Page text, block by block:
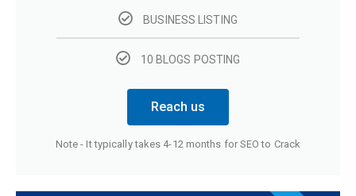
BUSINESS LISTING
10 BLOGS POSTING
Reach us
Note - It typically takes 4-12 months for SEO to Crack